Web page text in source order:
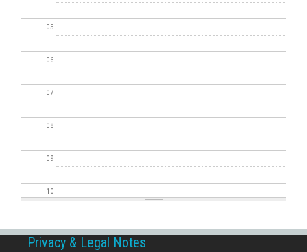
05
06
07
08
09
10
Privacy & Legal Notes